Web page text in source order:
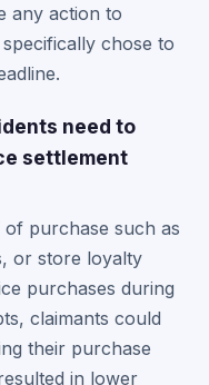
any action to
chose to
need to
settlement
of purchase such as
or store loyalty
purchases during
claimants could
their purchase
in lower